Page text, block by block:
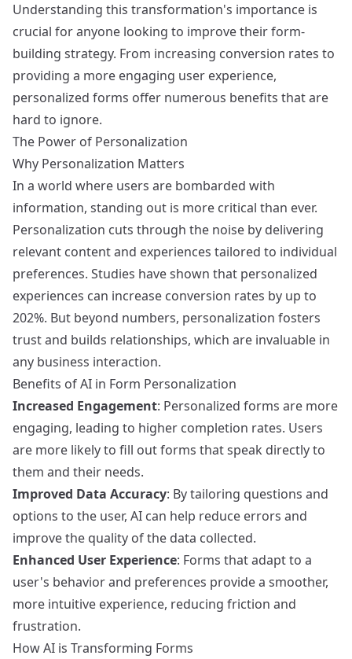
Understanding this transformation's importance is
crucial for anyone looking to improve their form-
building strategy. From increasing conversion rates to
providing a more engaging user experience,
personalized forms offer numerous benefits that are
hard to ignore.
The Power of Personalization
Why Personalization Matters
In a world where users are bombarded with
information, standing out is more critical than ever.
Personalization cuts through the noise by delivering
relevant content and experiences tailored to individual
preferences. Studies have shown that personalized
experiences can increase conversion rates by up to
202%. But beyond numbers, personalization fosters
trust and builds relationships, which are invaluable in
any business interaction.
Benefits of AI in Form Personalization
Increased Engagement: Personalized forms are more
engaging, leading to higher completion rates. Users
are more likely to fill out forms that speak directly to
them and their needs.
Improved Data Accuracy: By tailoring questions and
options to the user, AI can help reduce errors and
improve the quality of the data collected.
Enhanced User Experience: Forms that adapt to a
user's behavior and preferences provide a smoother,
more intuitive experience, reducing friction and
frustration.
How AI is Transforming Forms